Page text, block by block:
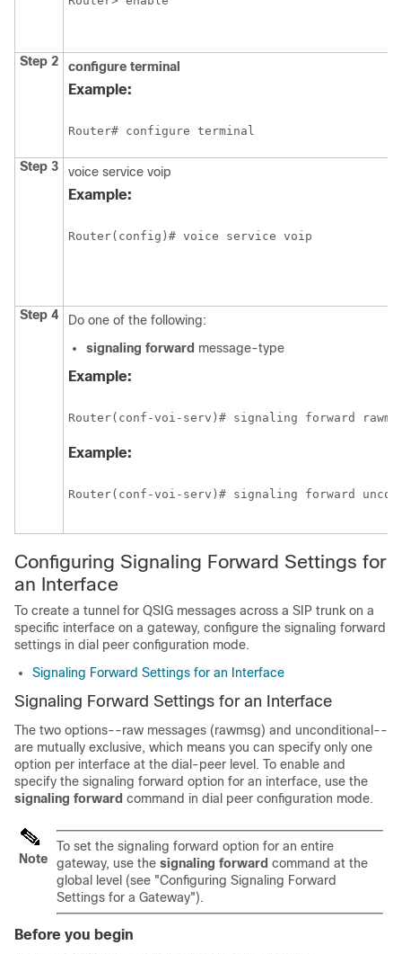
Step 2 configure terminal
Example:
Router# configure terminal
Step 3 voice service voip
Example:
Router(config)# voice service voip
Step 4
Do one of the following:
signaling forward message-type
Example:
Router(conf-voi-serv)# signaling forward
Example:
Router(conf-voi-serv)# signaling forward
Configuring Signaling Forward Settings for
an Interface
To create a tunnel for QSIG messages across a SIP trunk on a
specific interface on a gateway, configure the signaling forward
settings in dial peer configuration mode.
Signaling Forward Settings for an Interface
Signaling Forward Settings for an Interface
The two options--raw messages (rawmsg) and unconditional--
are mutually exclusive, which means you can specify only one
option per interface at the dial-peer level. To enable and
specify the signaling forward option for an interface, use the
signaling forward command in dial peer configuration mode.
Note
To set the signaling forward option for an entire
gateway, use the signaling forward command at the
global level (see "Configuring Signaling Forward
Settings for a Gateway").
Before you begin